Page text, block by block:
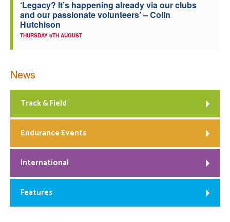
‘Legacy? It’s happening already via our clubs
and our passionate volunteers’ – Colin
Hutchison
THURSDAY 6TH AUGUST
News
Track & Field
Endurance Events
International
Features